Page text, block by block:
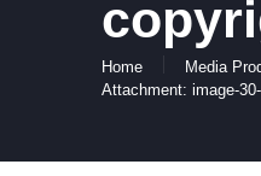
Home
Media
Attachment: image-